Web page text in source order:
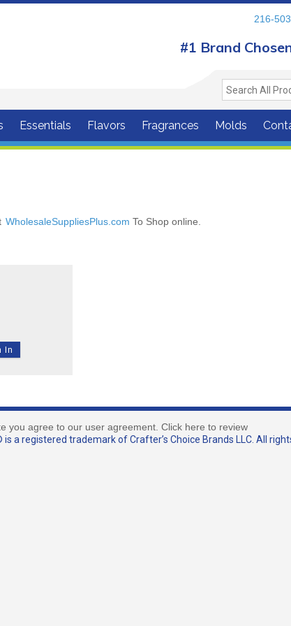
216-
#1 Brand
Essentials Flavors Fragrances Molds
WholesaleSuppliesPlus.com To Shop online.
you agree to our user agreement. Click here to review
a registered trademark of Crafter’s Choice Brands LLC. All